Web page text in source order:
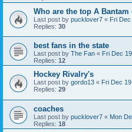
Who are the top A Bantam
Last post by pucklover7 « Fri Dec
Replies: 30
best fans in the state
Last post by The Fan « Fri Dec
Replies: 12
Hockey Rivalry's
Last post by gordo13 « Fri Dec
Replies: 29
coaches
Last post by pucklover7 « Mon
Replies: 18